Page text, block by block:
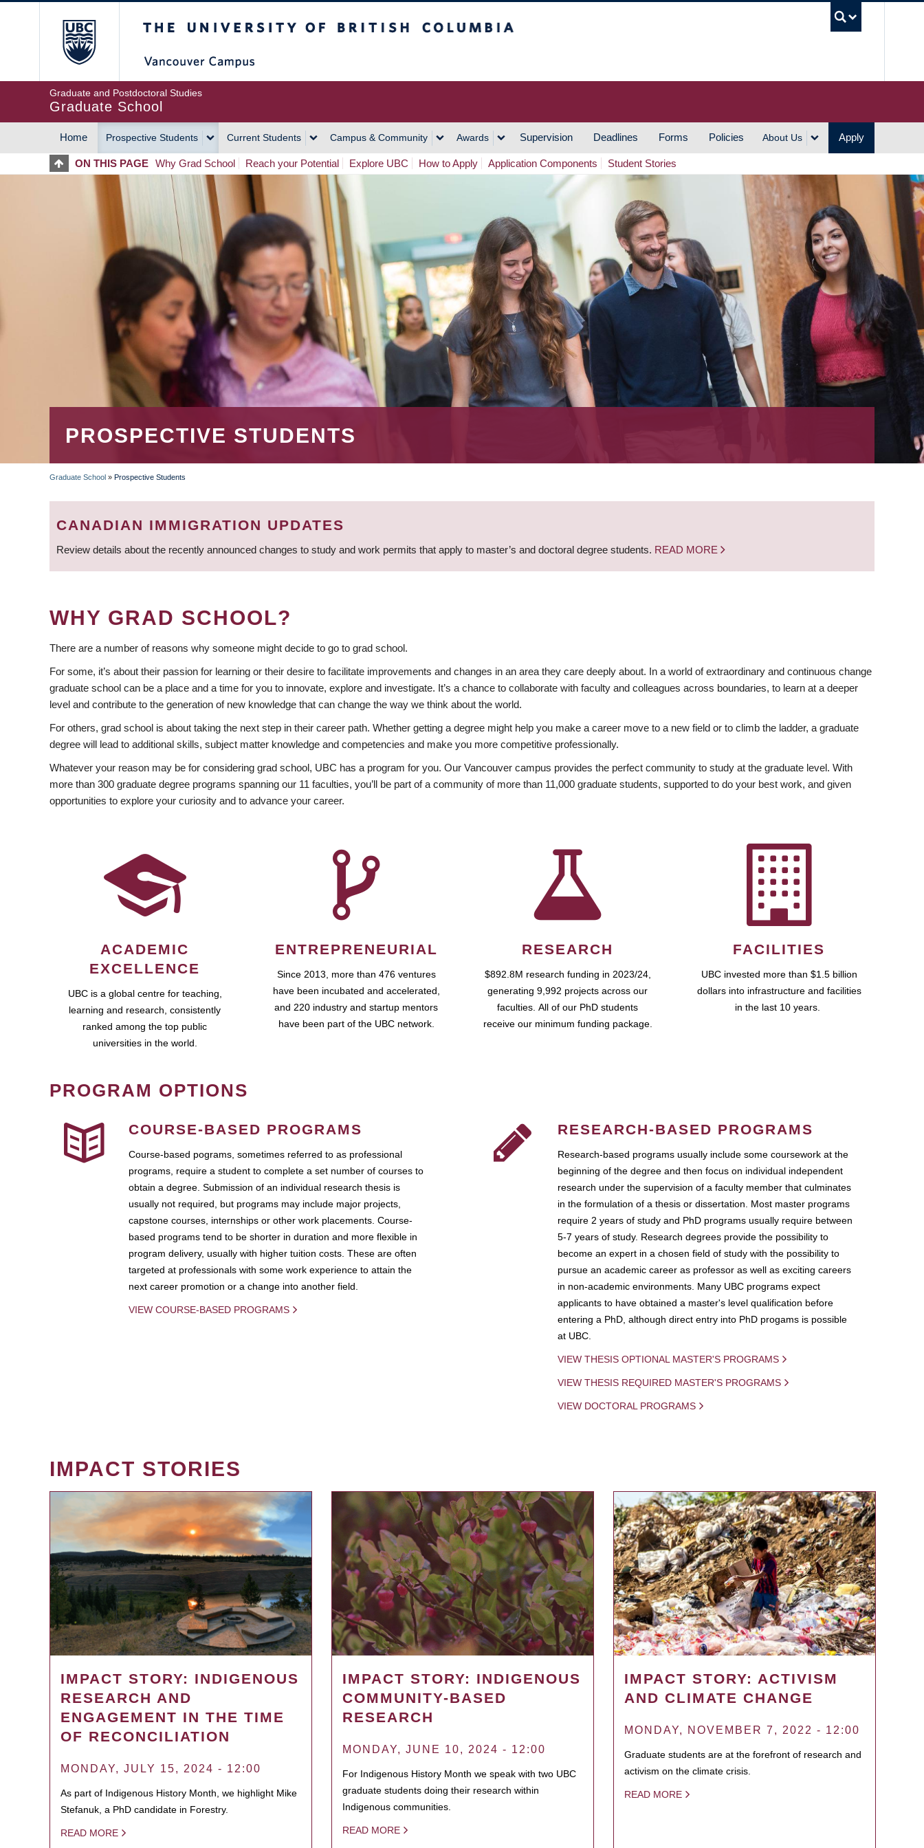
Graduate and Postdoctoral Studies
Graduate School
MAIN
NAVIGATION
Home Prospective Students Current Students Campus & Community Awards Supervision Deadlines Forms Policies About Us Apply
ON THIS PAGE Why Grad School Reach your Potential Explore UBC How to Apply Application Components Student Stories
PROSPECTIVE STUDENTS
BREADCRUMB
Graduate School » Prospective Students
CANADIAN IMMIGRATION UPDATES
Review details about the recently announced changes to study and work permits that apply to master’s and doctoral degree students. READ MORE
WHY GRAD SCHOOL?
There are a number of reasons why someone might decide to go to grad school.
For some, it’s about their passion for learning or their desire to facilitate improvements and changes in an area they care deeply about. In a world of extraordinary and continuous change
graduate school can be a place and a time for you to innovate, explore and investigate. It’s a chance to collaborate with faculty and colleagues across boundaries, to learn at a deeper
level and contribute to the generation of new knowledge that can change the way we think about the world.
For others, grad school is about taking the next step in their career path. Whether getting a degree might help you make a career move to a new field or to climb the ladder, a graduate
degree will lead to additional skills, subject matter knowledge and competencies and make you more competitive professionally.
Whatever your reason may be for considering grad school, UBC has a program for you. Our Vancouver campus provides the perfect community to study at the graduate level. With
more than 300 graduate degree programs spanning our 11 faculties, you’ll be part of a community of more than 11,000 graduate students, supported to do your best work, and given
opportunities to explore your curiosity and to advance your career.
ACADEMIC
EXCELLENCE
UBC is a global centre for teaching,
learning and research, consistently
ranked among the top public
universities in the world.
ENTREPRENEURIAL
Since 2013, more than 476 ventures
have been incubated and accelerated,
and 220 industry and startup mentors
have been part of the UBC network.
RESEARCH
$892.8M research funding in 2023/24,
generating 9,992 projects across our
faculties. All of our PhD students
receive our minimum funding package.
FACILITIES
UBC invested more than $1.5 billion
dollars into infrastructure and facilities
in the last 10 years.
PROGRAM OPTIONS
COURSE-BASED PROGRAMS
Course-based pograms, sometimes referred to as professional
programs, require a student to complete a set number of courses to
obtain a degree. Submission of an individual research thesis is
usually not required, but programs may include major projects,
capstone courses, internships or other work placements. Course-
based programs tend to be shorter in duration and more flexible in
program delivery, usually with higher tuition costs. These are often
targeted at professionals with some work experience to attain the
next career promotion or a change into another field.
VIEW COURSE-BASED PROGRAMS
RESEARCH-BASED PROGRAMS
Research-based programs usually include some coursework at the
beginning of the degree and then focus on individual independent
research under the supervision of a faculty member that culminates
in the formulation of a thesis or dissertation. Most master programs
require 2 years of study and PhD programs usually require between
5-7 years of study. Research degrees provide the possibility to
become an expert in a chosen field of study with the possibility to
pursue an academic career as professor as well as exciting careers
in non-academic environments. Many UBC programs expect
applicants to have obtained a master's level qualification before
entering a PhD, although direct entry into PhD progams is possible
at UBC.
VIEW THESIS OPTIONAL MASTER'S PROGRAMS
VIEW THESIS REQUIRED MASTER'S PROGRAMS
VIEW DOCTORAL PROGRAMS
IMPACT STORIES
IMPACT STORY: INDIGENOUS
RESEARCH AND
ENGAGEMENT IN THE TIME
OF RECONCILIATION
MONDAY, JULY 15, 2024 - 12:00
As part of Indigenous History Month, we highlight Mike
Stefanuk, a PhD candidate in Forestry.
READ MORE
IMPACT STORY: INDIGENOUS
COMMUNITY-BASED
RESEARCH
MONDAY, JUNE 10, 2024 - 12:00
For Indigenous History Month we speak with two UBC
graduate students doing their research within
Indigenous communities.
READ MORE
IMPACT STORY: ACTIVISM
AND CLIMATE CHANGE
MONDAY, NOVEMBER 7, 2022 - 12:00
Graduate students are at the forefront of research and
activism on the climate crisis.
READ MORE